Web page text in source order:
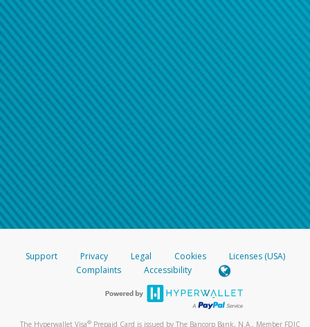
Support Privacy Legal Cookies
Licenses (USA)
Complaints
Accessibility
The Hyperwallet Visa® Prepaid Card is issued by The Bancorp Bank, N.A., Member FDIC